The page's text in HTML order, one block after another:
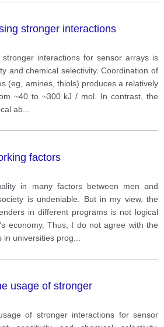
stronger interactions
interactions for sensor arrays is
and chemical selectivity. Coordination of
(eg, amines, thiols) produces a relatively
~40 to ~300 kJ / mol. In contrast, the
ab
factors
in many factors between men and
is undeniable. But in my view, the
in different programs is not logical
economy. Thus, I do not agree with the
in universities prog
usage of stronger
of stronger interactions for sensor